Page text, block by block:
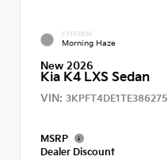
EXTERIOR
Morning Haze
New 2026
Kia K4 LXS Sedan
VIN: 3KPFT4DE1TE386275
MSRP
Dealer Discount